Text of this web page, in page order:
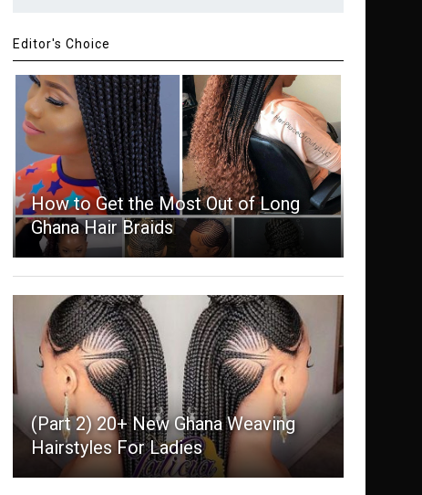
Editor's Choice
How to Get the Most Out of Long
Ghana Hair Braids
(Part 2) 20+ New Ghana Weaving
Hairstyles For Ladies